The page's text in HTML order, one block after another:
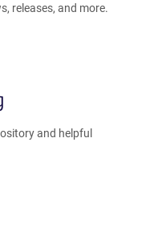
releases, and more.
and helpful